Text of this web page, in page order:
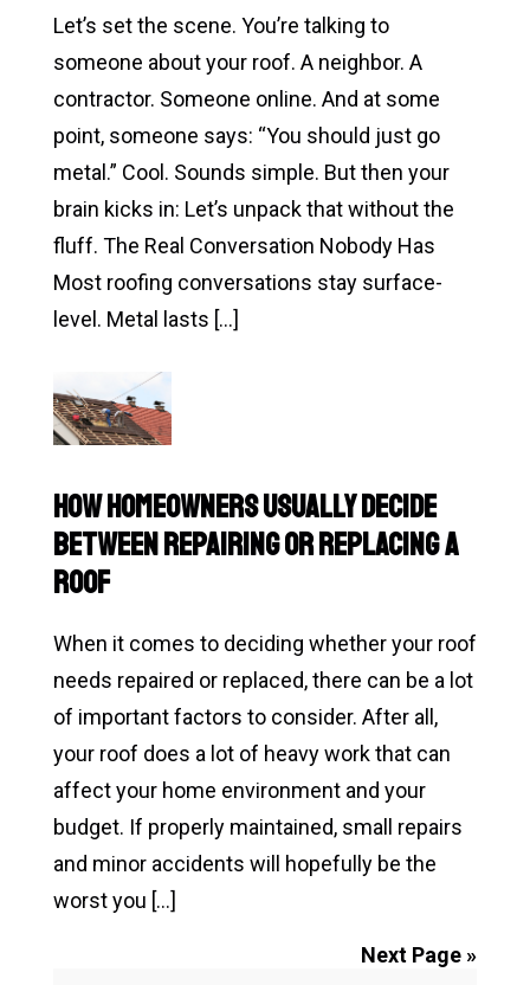
Roof
Inspection?
(And
Why
Most
People
Avoid
It)
Let’s set the scene. You’re talking to
someone about your roof. A neighbor. A
contractor. Someone online. And at some
point, someone says: “You should just go
metal.” Cool. Sounds simple. But then your
brain kicks in: Let’s unpack that without the
fluff. The Real Conversation Nobody Has
Most roofing conversations stay surface-
level. Metal lasts […]
Is
Metal
Really
Worth
It…
or
Trend?
How Homeowners Usually Decide
Between Repairing or Replacing a
Roof
When it comes to deciding whether your roof
needs repaired or replaced, there can be a lot
of important factors to consider. After all,
your roof does a lot of heavy work that can
affect your home environment and your
budget. If properly maintained, small repairs
and minor accidents will hopefully be the
worst you […]
Next Page »